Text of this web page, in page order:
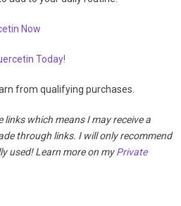
Now
Today!
from qualifying purchases.
which means I may receive a
through links. I will only recommend
used! Learn more on myPrivate